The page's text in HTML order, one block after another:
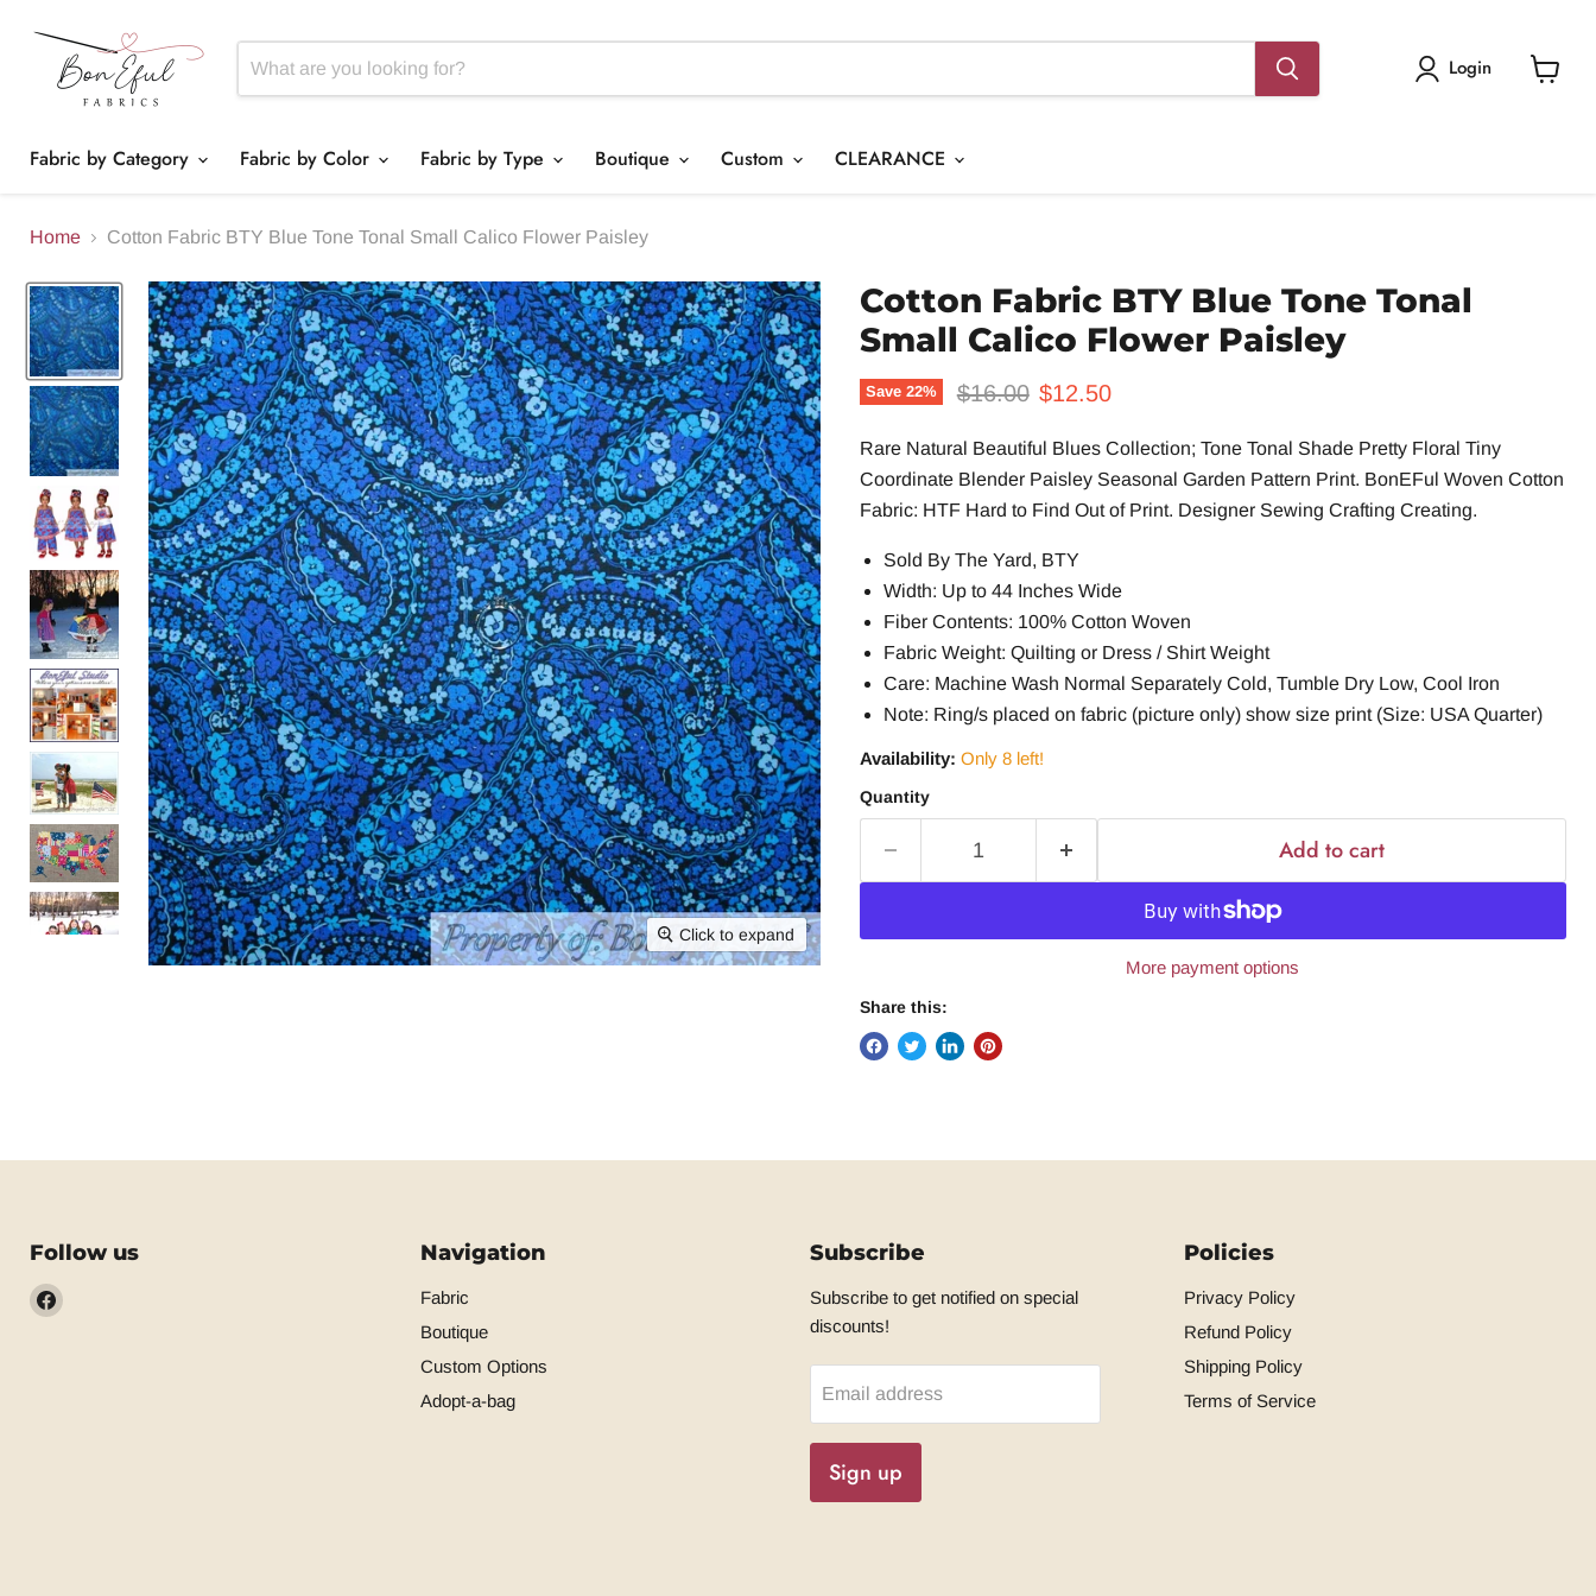
Login
Fabric by Category Fabric by Color Fabric by Type Boutique Custom CLEARANCE
Home Cotton Fabric BTY Blue Tone Tonal Small Calico Flower Paisley
Click to expand
Cotton Fabric BTY Blue Tone Tonal
Small Calico Flower Paisley
Save 22% Original price
$16.00 Current price
$12.50
Rare Natural Beautiful Blues Collection; Tone Tonal Shade Pretty Floral Tiny
Coordinate Blender Paisley Seasonal Garden Pattern Print. BonEFul Woven Cotton
Fabric: HTF Hard to Find Out of Print. Designer Sewing Crafting Creating.
Sold By The Yard, BTY
Width: Up to 44 Inches Wide
Fiber Contents: 100% Cotton Woven
Fabric Weight: Quilting or Dress / Shirt Weight
Care: Machine Wash Normal Separately Cold, Tumble Dry Low, Cool Iron
Note: Ring/s placed on fabric (picture only) show size print (Size: USA Quarter)
Availability: Only 8 left!
Quantity
Add to cart
More payment options
Share this:
Follow us
Find
Navigation
Fabric
Boutique
Custom Options
Adopt-a-bag
Subscribe
Subscribe to get notified on special
discounts!
Email address
Sign up
Policies
Privacy Policy
Refund Policy
Shipping Policy
Terms of Service